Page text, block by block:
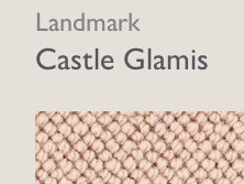
Landmark
Castle Glamis